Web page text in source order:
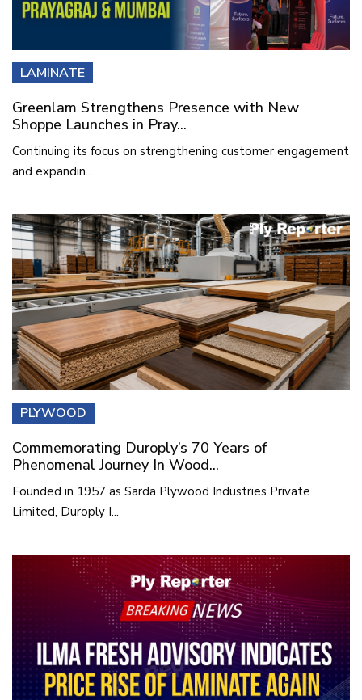
LAMINATE
Greenlam Strengthens Presence with New
Shoppe Launches in Pray...
Continuing its focus on strengthening customer engagement
and expandin...
PLYWOOD
Commemorating Duroply’s 70 Years of
Phenomenal Journey In Wood...
Founded in 1957 as Sarda Plywood Industries Private
Limited, Duroply I...